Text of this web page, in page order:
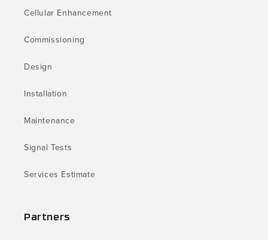
Cellular Enhancement
Commissioning
Design
Installation
Maintenance
Signal Tests
Services Estimate
Partners